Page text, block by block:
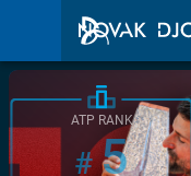
ATP RANK
#5